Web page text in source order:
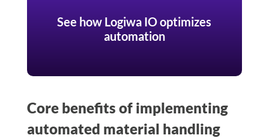
See how Logiwa IO optimizes
automation
Core benefits of implementing
automated material handling